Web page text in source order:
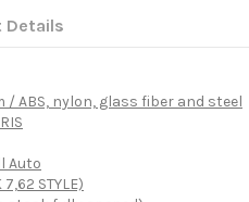
Details
/ ABS, nylon, glass fiber and steel
Auto
STYLE)